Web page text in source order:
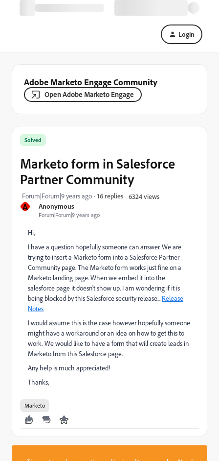
Login
Adobe Marketo Engage Community
Open Adobe Marketo Engage
A Anonymous
Forum|Forum|9 years ago
Solved
Marketo form in Salesforce
Partner Community
Forum|Forum|9 years ago 16 replies 6324 views
Hi,
I have a question hopefully someone can answer. We are
trying to insert a Marketo form into a Salesforce Partner
Community page. The Marketo form works just fine on a
Marketo landing page. When we embed it into the
salesforce page it doesn't show up. I am wondering if it is
being blocked by this Salesforce security release... Release
Notes
I would assume this is the case however hopefully someone
might have a workaround or an idea on how to get this to
work. We would like to have a form that will create leads in
Marketo from this Salesforce page.
Any help is much appreciated!
Thanks,
Marketo